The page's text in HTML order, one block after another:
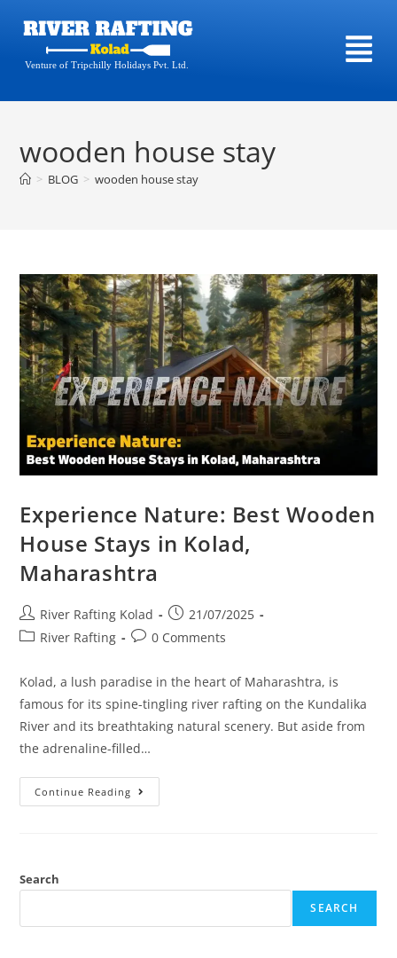
Venture of Tripchilly Holidays Pvt. Ltd.
wooden house stay
> BLOG > wooden house stay
Experience Nature: Best Wooden
House Stays in Kolad,
Maharashtra
River Rafting Kolad
21/07/2025
River Rafting
0 Comments
Kolad, a lush paradise in the heart of Maharashtra, is
famous for its spine-tingling river rafting on the Kundalika
River and its breathtaking natural scenery. But aside from
the adrenaline-filled…
Continue Reading
Search
SEARCH